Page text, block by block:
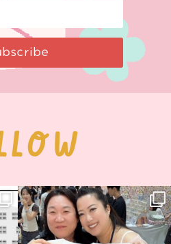
Thank you, Seoul Illustration Fair, for
this...
68 4